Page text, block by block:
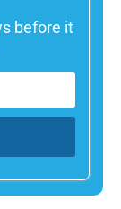
before it